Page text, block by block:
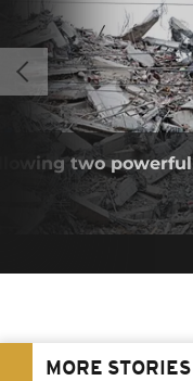
two powerful
MORE STORIES